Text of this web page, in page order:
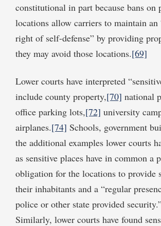
constitutional in part because bans on
locations allow carriers to maintain
right of self-defense” by providing
they may avoid those locations.[69]
Lower courts have interpreted
include county property,[70] national
office parking lots,[72] university
airplanes.[74] Schools, government
the additional examples lower courts
as sensitive places have in common a
obligation for the locations to provide
their inhabitants and a “regular
police or other state provided
Similarly, lower courts have found